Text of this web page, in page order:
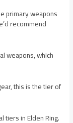
primary weapons
recommend
weapons, which
this is the tier of
in Elden Ring.